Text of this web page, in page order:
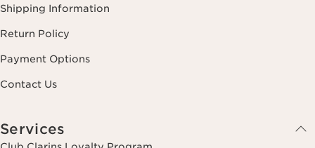
Shipping Information
Return Policy
Payment Options
Contact Us
Services